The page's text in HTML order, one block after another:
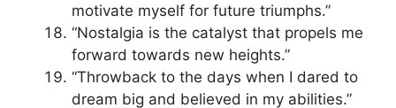
motivate myself for future triumphs.”
“Nostalgia is the catalyst that propels me
forward towards new heights.”
“Throwback to the days when I dared to
dream big and believed in my abilities.”